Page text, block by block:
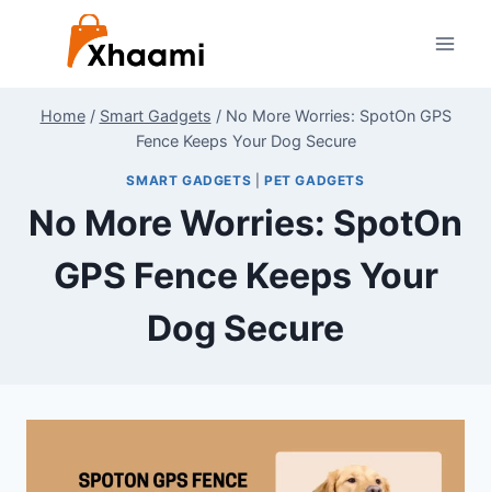
Home / Smart Gadgets / No More Worries: SpotOn GPS
Fence Keeps Your Dog Secure
SMART GADGETS PET GADGETS
No More Worries: SpotOn
GPS Fence Keeps Your
Dog Secure